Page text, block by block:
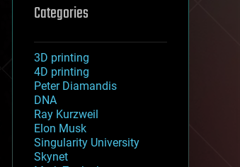
Categories
3D printing
4D printing
Peter Diamandis
DNA
Ray Kurzweil
Elon Musk
Singularity University
Skynet